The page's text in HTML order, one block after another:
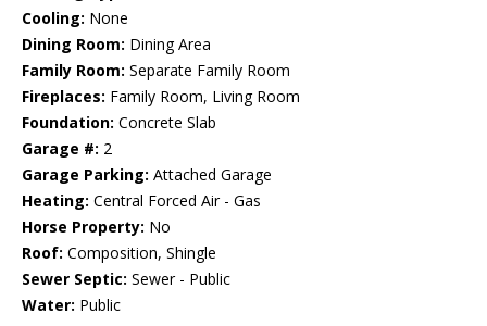
Cooling: None
Dining Room: Dining Area
Family Room: Separate Family Room
Fireplaces: Family Room, Living Room
Foundation: Concrete Slab
Garage #: 2
Garage Parking: Attached Garage
Heating: Central Forced Air - Gas
Horse Property: No
Roof: Composition, Shingle
Sewer Septic: Sewer - Public
Water: Public